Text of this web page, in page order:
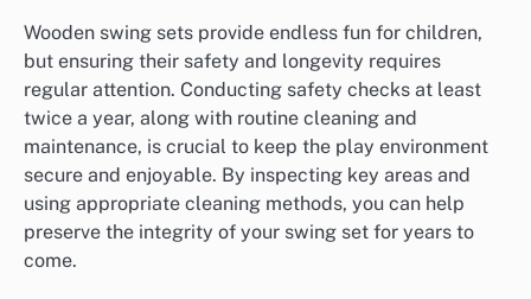
Wooden swing sets provide endless fun for children,
but ensuring their safety and longevity requires
regular attention. Conducting safety checks at least
twice a year, along with routine cleaning and
maintenance, is crucial to keep the play environment
secure and enjoyable. By inspecting key areas and
using appropriate cleaning methods, you can help
preserve the integrity of your swing set for years to
come.